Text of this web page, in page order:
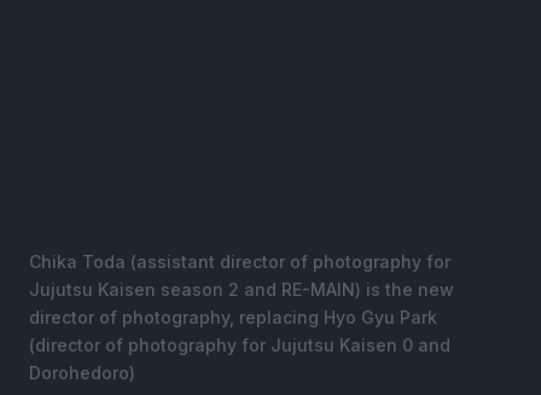
Chika Toda (assistant director of photography for
Jujutsu Kaisen season 2 and RE-MAIN) is the new
director of photography, replacing Hyo Gyu Park
(director of photography for Jujutsu Kaisen 0 and
Dorohedoro)